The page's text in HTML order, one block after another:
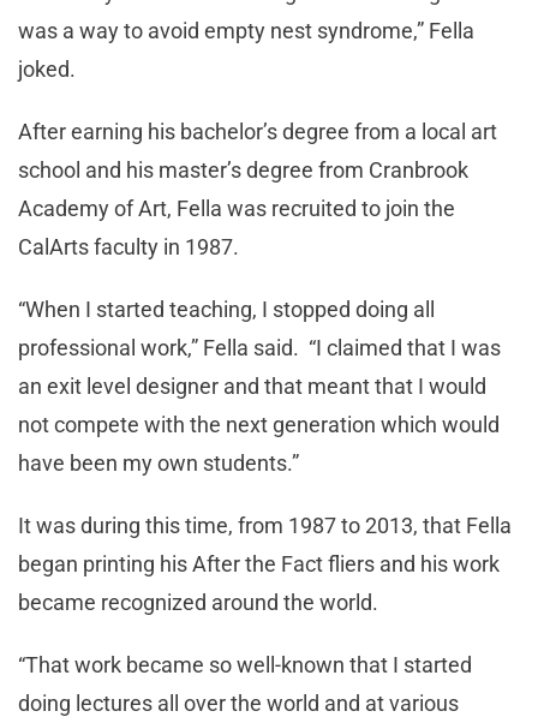
was a way to avoid empty nest syndrome,” Fella
joked.
After earning his bachelor’s degree from a local art
school and his master’s degree from Cranbrook
Academy of Art, Fella was recruited to join the
CalArts faculty in 1987.
“When I started teaching, I stopped doing all
professional work,” Fella said. “I claimed that I was
an exit level designer and that meant that I would
not compete with the next generation which would
have been my own students.”
It was during this time, from 1987 to 2013, that Fella
began printing his After the Fact fliers and his work
became recognized around the world.
“That work became so well-known that I started
doing lectures all over the world and at various